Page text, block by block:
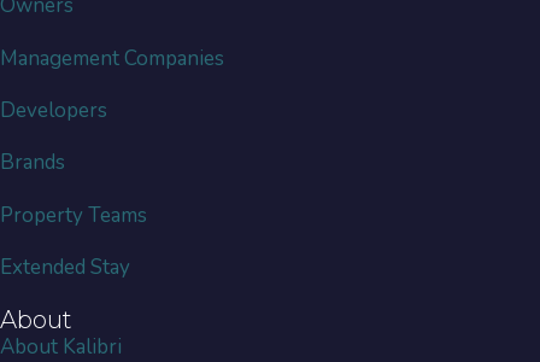
Owners
Management Companies
Developers
Brands
Property Teams
Extended Stay
About
About Kalibri